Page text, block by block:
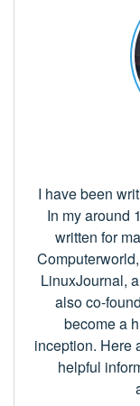
I have been
In my around
written for
LinuxJournal,
also co-
become a
inception. Here
helpful